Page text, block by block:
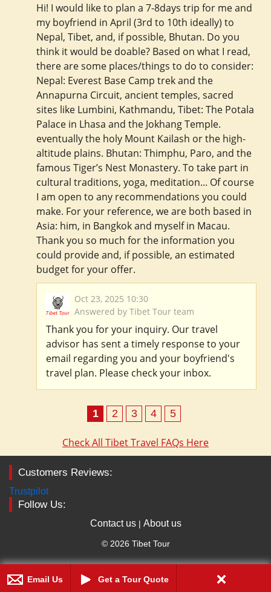
Hi! I would like to plan a 7-8days trip for me and
my boyfriend in April (3rd to 10th ideally) to
Nepal, Tibet, and, if possible, Bhutan. Do you
think it would be doable? Based on what I read,
there are some places/things to do to consider:
Nepal: Everest Base Camp trek and the
Annapurna Circuit, ancient temples, sacred
sites like Lumbini, Kathmandu, Tibet: The Potala
Palace in Lhasa and the Jokhang Temple.
eventually the holy Mount Kailash or the high-
altitude plains. Bhutan: Thimphu, Paro, and the
famous Tiger’s Nest Monastery. To take part in
cultural traditions, yoga, meditation... Of course
I am open to any recommendations you could
make. For your reference, we are both based in
Asia: him, in Bangkok and myself in Macau.
Thank you so much for the information you
could provide and, if possible, an estimated
budget for your offer.
Oct 23, 2025 10:30
Answered by Tibet Tour team
Thank you for your inquiry. Our travel
advisor has sent a timely response to your
email regarding you and your boyfriend's
travel plan. Please check your inbox.
1 2 3 4 5
Check All Tibet Travel FAQs Here
Customers Reviews:
Trustpilot
Follow Us:
Contact us| About us
© 2026 Tibet Tour
Email Us Get a Tour Quote